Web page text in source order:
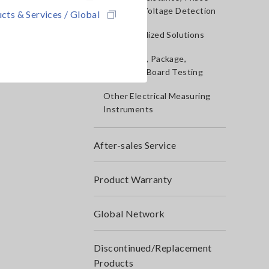
& Services / Global
Rotation, Voltage Detection
IoT/Specialized Solutions
Bare board, Package,
Populated Board Testing
Other Electrical Measuring
Instruments
After-sales Service
Product Warranty
Global Network
Discontinued/Replacement
Products